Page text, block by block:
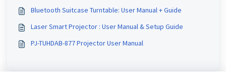
Bluetooth Suitcase Turntable: User Manual + Guide
Laser Smart Projector : User Manual & Setup Guide
PJ-TUHDAB-877 Projector User Manual